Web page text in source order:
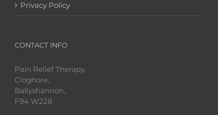
Privacy Policy
CONTACT INFO
Pain Relief Therapy,
Cloghore,
Ballyshannon,
F94 W228